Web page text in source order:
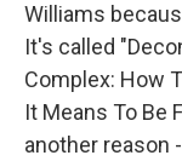
Williams
It's called
Complex: How
It Means To Be
another reason